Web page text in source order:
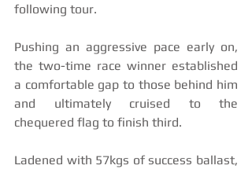
following tour.
Pushing an aggressive pace early on,
the two-time race winner established
a comfortable gap to those behind him
and ultimately cruised to the
chequered flag to finish third.
Ladened with 57kgs of success ballast,